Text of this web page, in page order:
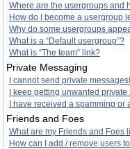
Where are the usergroups and
How do I become a usergroup
Why do some usergroups
What is a “Default usergroup”?
What is “The team” link?
Private Messaging
I cannot send private messages!
I keep getting unwanted
I have received a spamming
Friends and Foes
What are my Friends and Foes
How can I add / remove users